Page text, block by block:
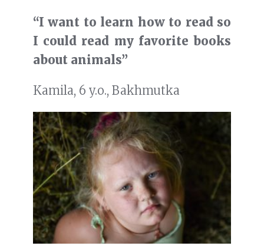
“I want to learn how to read so
I could read my favorite books
about animals”
Kamila, 6 y.o., Bakhmutka